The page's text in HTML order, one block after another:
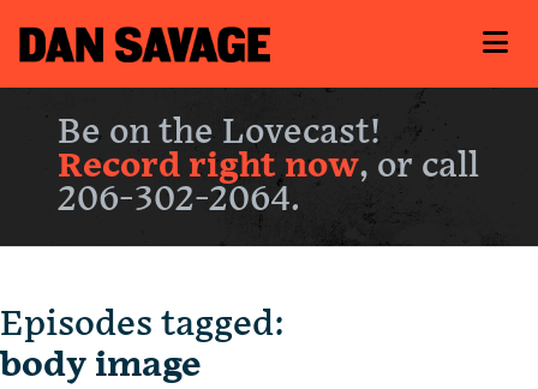
Be on the Lovecast!
Record right now, or call
206-302-2064.
Episodes tagged:
body image